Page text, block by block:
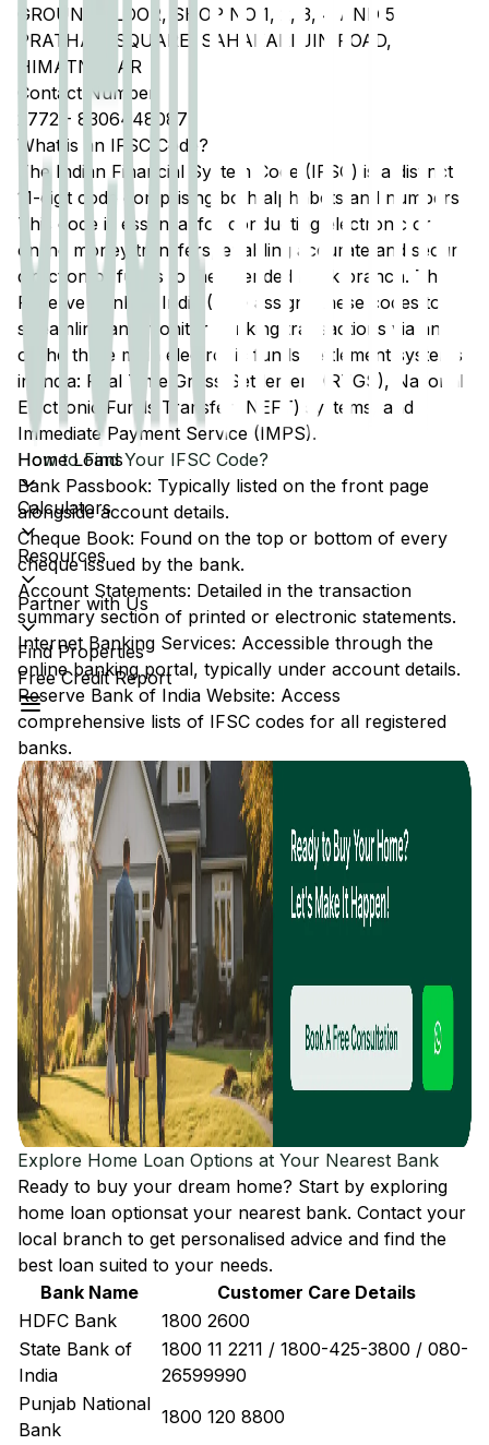
Home Loans
Calculators
Resources
Partner with Us
Find Properties
Free Credit Report
GROUND FLOOR, SHOP NO 1, 2, 3, 4 AND 5,
PRATHAM SQUARE, SAHAKARI JIN ROAD,
HIMATNAGAR
Contact Number
2772 - 8306448087
What is an IFSC Code?
The Indian Financial System Code (IFSC) is a distinct
11-digit code comprising both alphabets and numbers.
This code is essential for conducting electronic or
online money transfers, enabling accurate and secure
direction of funds to the intended bank branch. The
Reserve Bank of India (RBI) assigns these codes to
streamline and monitor banking transactions via any
of the three main electronic funds settlement systems
in India: Real Time Gross Settlement (RTGS), National
Electronic Funds Transfer (NEFT) systems, and
Immediate Payment Service (IMPS).
How to Find Your IFSC Code?
Bank Passbook: Typically listed on the front page
alongside account details.
Cheque Book: Found on the top or bottom of every
cheque issued by the bank.
Account Statements: Detailed in the transaction
summary section of printed or electronic statements.
Internet Banking Services: Accessible through the
online banking portal, typically under account details.
Reserve Bank of India Website: Access
comprehensive lists of IFSC codes for all registered
banks.
Explore Home Loan Options at Your Nearest Bank
Ready to buy your dream home? Start by exploring
home loan optionsat your nearest bank. Contact your
local branch to get personalised advice and find the
best loan suited to your needs.
Bank Name
Customer Care Details
HDFC Bank
1800 2600
State Bank of
India
1800 11 2211 / 1800-425-3800 / 080-
26599990
Punjab National
Bank
1800 120 8800